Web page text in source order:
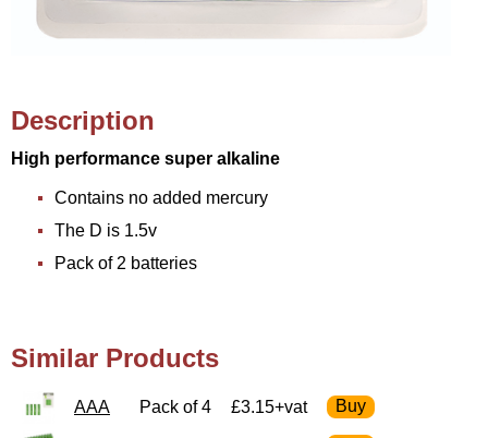
Description
High performance super alkaline
Contains no added mercury
The D is 1.5v
Pack of 2 batteries
Similar Products
AAA Pack of 4 £3.15+vat